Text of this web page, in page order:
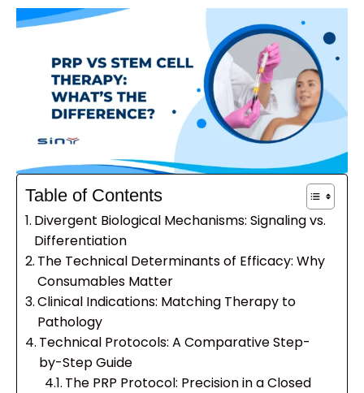
Table of Contents
Divergent Biological Mechanisms: Signaling vs.
Differentiation
The Technical Determinants of Efficacy: Why
Consumables Matter
Clinical Indications: Matching Therapy to
Pathology
Technical Protocols: A Comparative Step-
by-Step Guide
The PRP Protocol: Precision in a Closed